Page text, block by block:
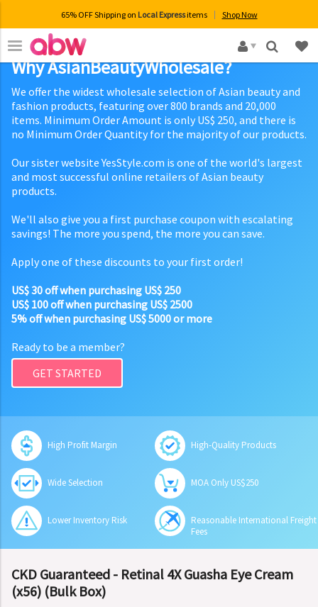
65% OFF Shipping on Local Expressitems Shop Now
×
Why AsianBeautyWholesale?
We offer the widest wholesale selection of Asian beauty and
fashion products, featuring over 800 brands and 20,000
items. Minimum Order Amount is only US$ 250, and there is
no Minimum Order Quantity for the majority of our products.
Our sister website YesStyle.com is one of the world's largest
and most successful online retailers of Asian beauty
products.
We'll also give you a first purchase coupon with escalating
savings! The more you spend, the more you can save.
Apply one of these discounts to your first order!
US$ 30 off when purchasing US$ 250
US$ 100 off when purchasing US$ 2500
5% off when purchasing US$ 5000 or more
Ready to be a member?
GET STARTED
High Profit Margin High-Quality Products
Wide Selection MOA Only US$250
Lower Inventory Risk
Reasonable International Freight
Fees
CKD Guaranteed - Retinal 4X Guasha Eye Cream
(x56) (Bulk Box)